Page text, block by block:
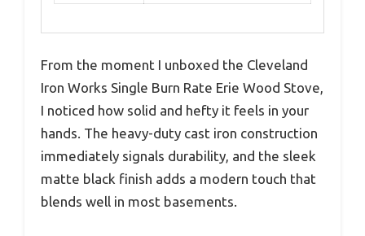
From the moment I unboxed the Cleveland
Iron Works Single Burn Rate Erie Wood Stove,
I noticed how solid and hefty it feels in your
hands. The heavy-duty cast iron construction
immediately signals durability, and the sleek
matte black finish adds a modern touch that
blends well in most basements.